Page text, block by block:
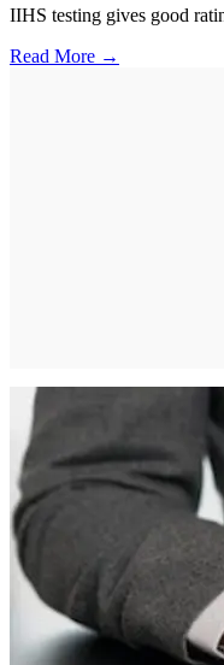
IIHS testing gives good
Read More →